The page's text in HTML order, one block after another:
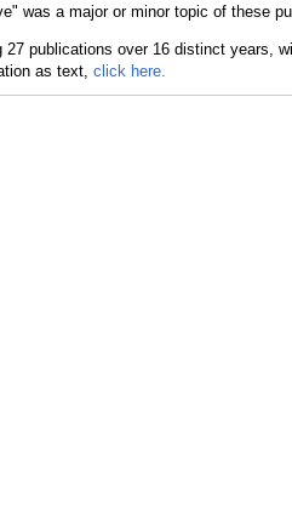
was a major or minor topic of these
as text, click here.